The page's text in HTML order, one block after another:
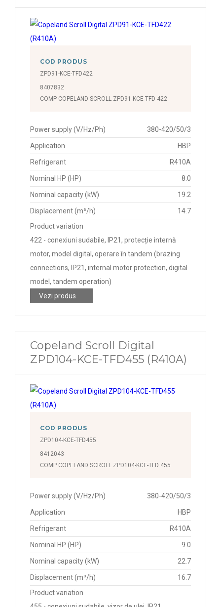
COD PRODUS
ZPD91-KCE-TFD422
8407832
COMP COPELAND SCROLL ZPD91-KCE-TFD 422
Power supply (V/Hz/Ph) 380-420/50/3
Application HBP
Refrigerant R410A
Nominal HP (HP) 8.0
Nominal capacity (kW) 19.2
Displacement (m³/h)
14.7
Product variation
422 - conexiuni sudabile, IP21, protecție internă
motor, model digital, operare în tandem (brazing
connections, IP21, internal motor protection, digital
model, tandem operation)
Vezi produs
Copeland Scroll Digital
ZPD104-KCE-TFD455 (R410A)
COD PRODUS
ZPD104-KCE-TFD455
8412043
COMP COPELAND SCROLL ZPD104-KCE-TFD 455
Power supply (V/Hz/Ph) 380-420/50/3
Application HBP
Refrigerant R410A
Nominal HP (HP) 9.0
Nominal capacity (kW) 22.7
Displacement (m³/h)
16.7
Product variation